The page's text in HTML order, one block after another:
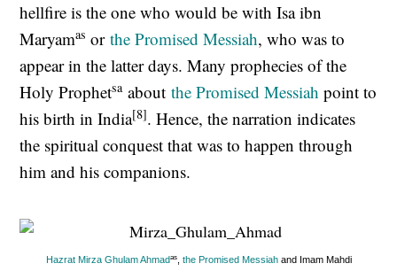
hellfire is the one who would be with Isa ibn
Maryamas orthe Promised Messiah, who was to
appear in the latter days. Many prophecies of the
Holy Prophetsaaboutthe Promised Messiah point to
his birth in India[8]. Hence, the narration indicates
the spiritual conquest that was to happen through
him and his companions.
Hazrat Mirza Ghulam Ahmadas, the Promised Messiahand Imam Mahdi